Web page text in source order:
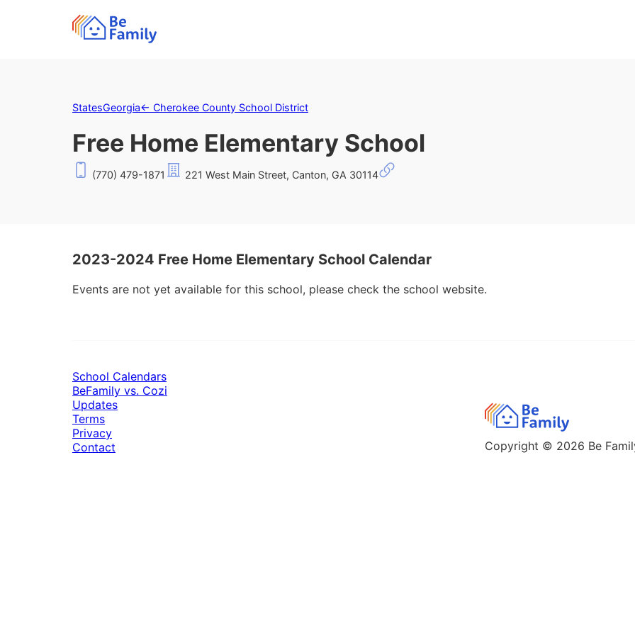
StatesGeorgia← Cherokee County School District
Free Home Elementary School
(770) 479-1871 221 West Main Street, Canton, GA 30114
2023-2024 Free Home Elementary School Calendar
Events are not yet available for this school, please check the school website.
Copyright © 2026 Be
School Calendars
BeFamily vs. Cozi
Updates
Terms
Privacy
Contact